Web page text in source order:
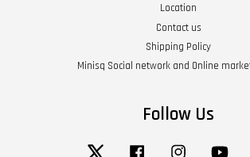
Location
Contact us
Shipping Policy
Minisq Social network and Online
Follow Us
Twitter Facebook Instagram